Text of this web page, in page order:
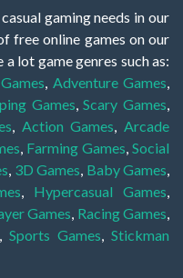
gaming needs in our
free online games on our
lot game genres such as:
, Adventure Games,
Games,Scary Games,
, Action Games,Arcade
, Farming Games,Social
, 3D Games, Baby Games,
, Hypercasual Games,
Games, Racing Games,
, Sports Games, Stickman